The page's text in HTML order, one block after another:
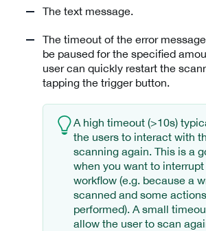
The text message.
The timeout of the error
be paused for the specified
user can quickly restart the
tapping the trigger button.
A high timeout (>10s)
the users to interact with
scanning again. This is a
when you want to
workflow (e.g. because a
scanned and some
performed). A small
allow the user to scan